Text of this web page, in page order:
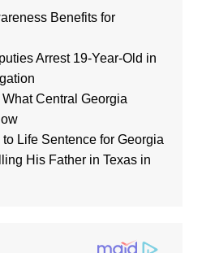
Benefits for
Arrest 19-Year-Old in
Central Georgia
Life Sentence for Georgia
His Father in Texas in